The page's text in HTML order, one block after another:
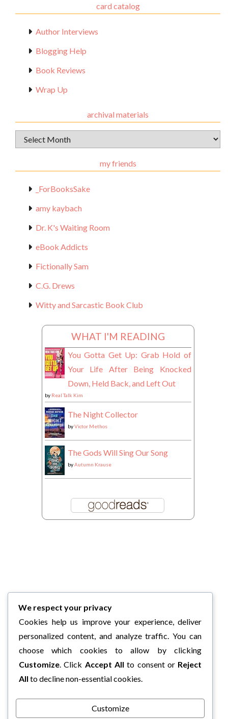
card catalog
Author Interviews
Blogging Help
Book Reviews
Wrap Up
archival materials
Archival
Materials
my friends
_ForBooksSake
amy kaybach
Dr. K's Waiting Room
eBook Addicts
Fictionally Sam
C.G. Drews
Witty and Sarcastic Book Club
WHAT I'M READING
You Gotta Get Up: Grab Hold of
Your Life After Being Knocked
Down, Held Back, and Left Out
by Real Talk Kim
The Night Collector
byVictor Methos
The Gods Will Sing Our Song
byAutumn Krause
We respect your privacy
Cookies help us improve your experience, deliver
personalized content, and analyze traffic. You can
choose which cookies to allow by clicking
Customize. Click Accept All to consent or Reject
All to decline non-essential cookies.
Customize